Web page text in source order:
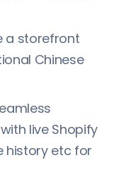
a storefront
Chinese
live Shopify
history etc for